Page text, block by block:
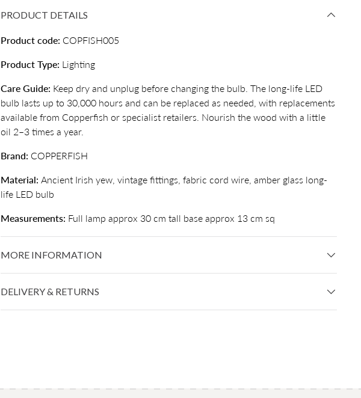
PRODUCT DETAILS
Product code: COPFISH005
Product Type: Lighting
Care Guide: Keep dry and unplug before changing the bulb. The long-life LED
bulb lasts up to 30,000 hours and can be replaced as needed, with replacements
available from Copperfish or specialist retailers. Nourish the wood with a little
oil 2–3 times a year.
Brand: COPPERFISH
Material: Ancient Irish yew, vintage fittings, fabric cord wire, amber glass long-
life LED bulb
Measurements: Full lamp approx 30 cm tall base approx 13 cm sq
MORE INFORMATION
DELIVERY & RETURNS